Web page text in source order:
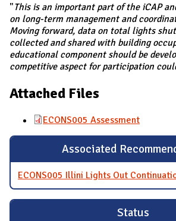
"This is an important part of the iCAP
on long-term management and
Moving forward, data on total lights
collected and shared with building
educational component should be
competitive aspect for participation
Attached Files
ECONS005 Assessment
Associated
ECONS005 Illini Lights Out
Status